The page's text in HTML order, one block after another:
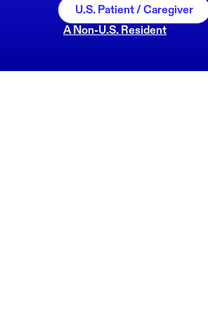
U.S. Patient / Caregiver
A Non-U.S. Resident